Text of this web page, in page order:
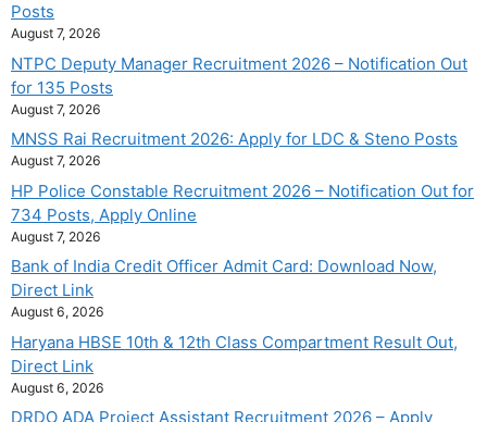
Posts
August 7, 2026
NTPC Deputy Manager Recruitment 2026 – Notification Out
for 135 Posts
August 7, 2026
MNSS Rai Recruitment 2026: Apply for LDC & Steno Posts
August 7, 2026
HP Police Constable Recruitment 2026 – Notification Out for
734 Posts, Apply Online
August 7, 2026
Bank of India Credit Officer Admit Card: Download Now,
Direct Link
August 6, 2026
Haryana HBSE 10th & 12th Class Compartment Result Out,
Direct Link
August 6, 2026
DRDO ADA Project Assistant Recruitment 2026 – Apply